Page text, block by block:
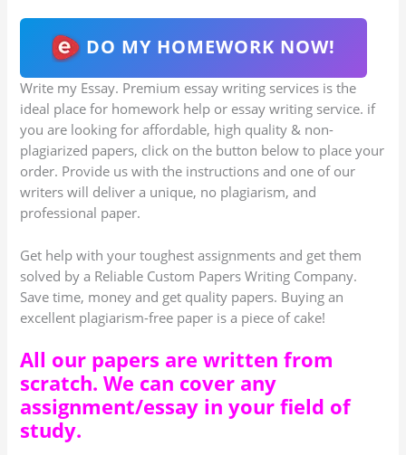
DO MY HOMEWORK NOW!
Write my Essay. Premium essay writing services is the
ideal place for homework help or essay writing service. if
you are looking for affordable, high quality & non-
plagiarized papers, click on the button below to place your
order. Provide us with the instructions and one of our
writers will deliver a unique, no plagiarism, and
professional paper.
Get help with your toughest assignments and get them
solved by a Reliable Custom Papers Writing Company.
Save time, money and get quality papers. Buying an
excellent plagiarism-free paper is a piece of cake!
All our papers are written from
scratch. We can cover any
assignment/essay in your field of
study.